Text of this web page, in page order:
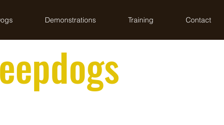
Demonstrations Training Contact